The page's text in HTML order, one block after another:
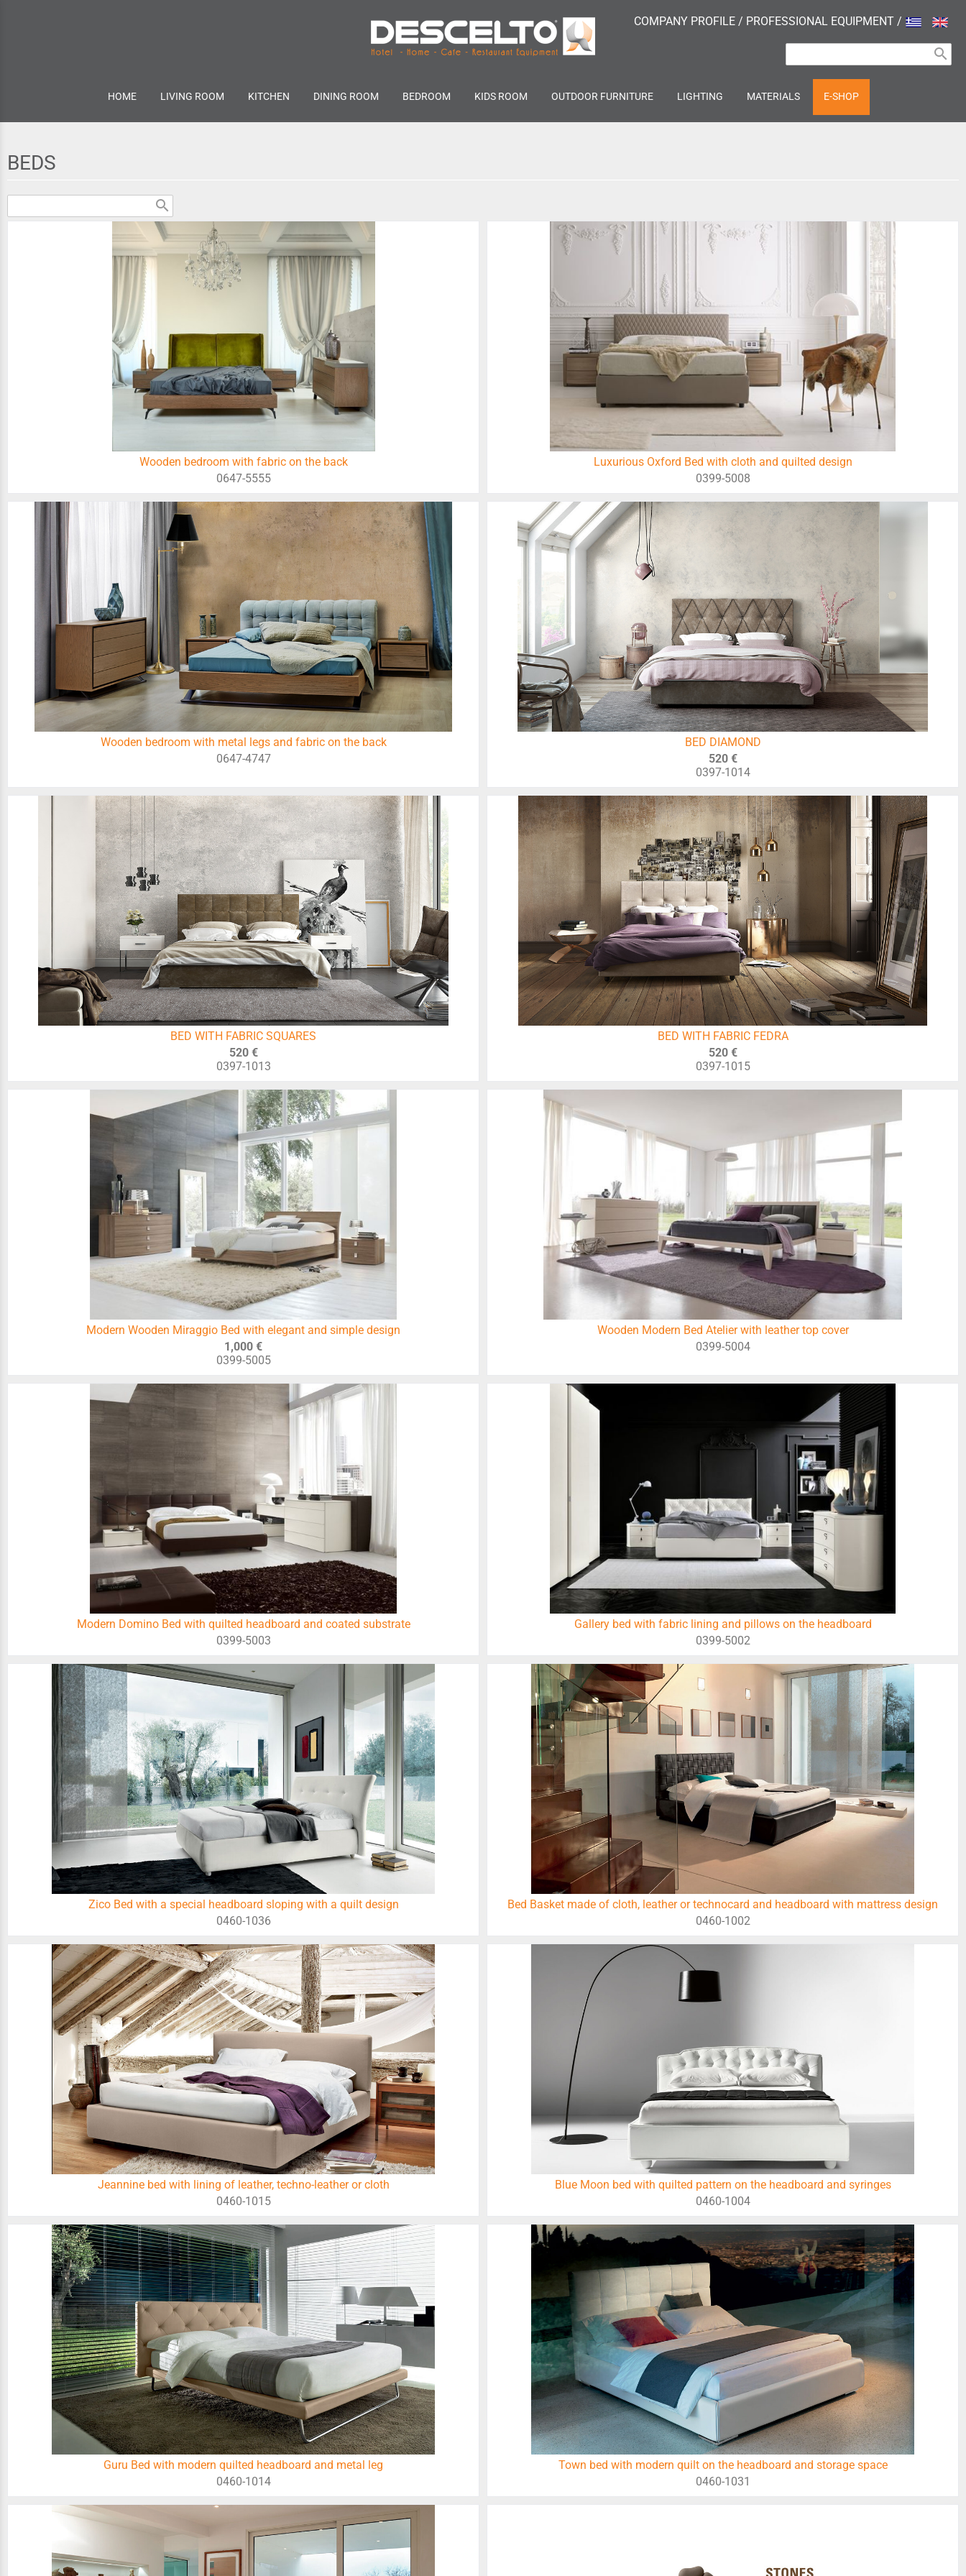
COMPANY PROFILE / PROFESSIONAL EQUIPMENT /
search
HOME LIVING ROOM KITCHEN DINING ROOM BEDROOM KIDS ROOM OUTDOOR FURNITURE LIGHTING MATERIALS E-SHOP
BEDS
search
Wooden bedroom with fabric on the back
0647-5555
Luxurious Oxford Bed with cloth and quilted design
0399-5008
Wooden bedroom with metal legs and fabric on the back
0647-4747
BED DIAMOND
520 €
0397-1014
BED WITH FABRIC SQUARES
520 €
0397-1013
BED WITH FABRIC FEDRA
520 €
0397-1015
Modern Wooden Miraggio Bed with elegant and simple design
1,000 €
0399-5005
Wooden Modern Bed Atelier with leather top cover
0399-5004
Modern Domino Bed with quilted headboard and coated substrate
0399-5003
Gallery bed with fabric lining and pillows on the headboard
0399-5002
Zico Bed with a special headboard sloping with a quilt design
0460-1036
Bed Basket made of cloth, leather or technocard and headboard with mattress design
0460-1002
Jeannine bed with lining of leather, techno-leather or cloth
0460-1015
Blue Moon bed with quilted pattern on the headboard and syringes
0460-1004
Guru Bed with modern quilted headboard and metal leg
0460-1014
Town bed with modern quilt on the headboard and storage space
0460-1031